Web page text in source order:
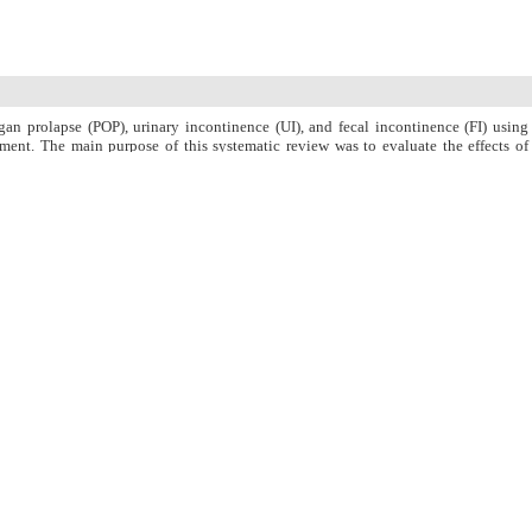
prolapse (POP), urinary incontinence (UI), and fecal incontinence (FI) using
The main purpose of this systematic review was to evaluate the effects of